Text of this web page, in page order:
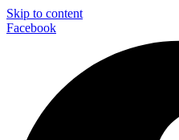
Skip to content
Facebook